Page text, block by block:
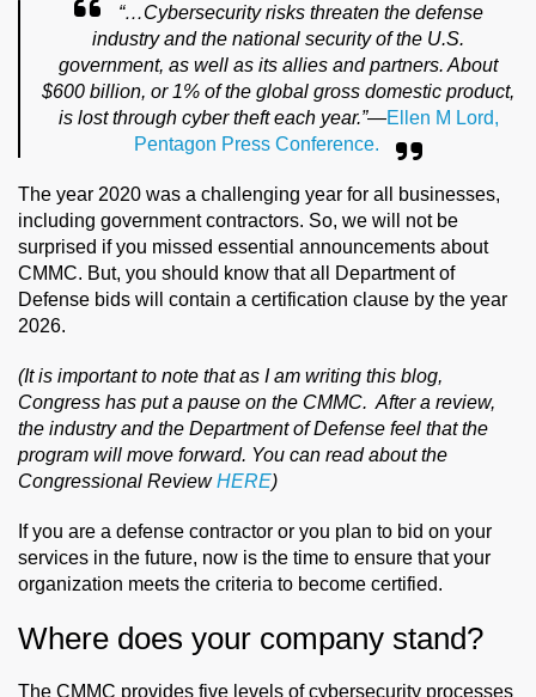
“…Cybersecurity risks threaten the defense
industry and the national security of the U.S.
government, as well as its allies and partners. About
$600 billion, or 1% of the global gross domestic product,
is lost through cyber theft each year.”—Ellen M Lord,
Pentagon Press Conference.
The year 2020 was a challenging year for all businesses,
including government contractors. So, we will not be
surprised if you missed essential announcements about
CMMC. But, you should know that all Department of
Defense bids will contain a certification clause by the year
2026.
(It is important to note that as I am writing this blog,
Congress has put a pause on the CMMC. After a review,
the industry and the Department of Defense feel that the
program will move forward. You can read about the
Congressional ReviewHERE)
If you are a defense contractor or you plan to bid on your
services in the future, now is the time to ensure that your
organization meets the criteria to become certified.
Where does your company stand?
The CMMC provides five levels of cybersecurity processes